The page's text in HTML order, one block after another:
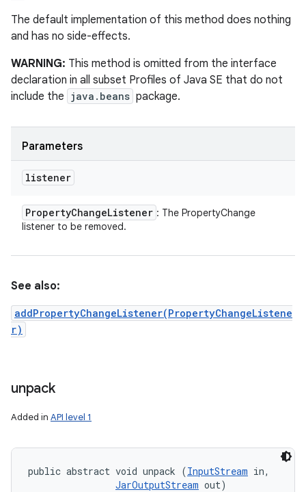
The default implementation of this method does nothing
and has no side-effects.
WARNING: This method is omitted from the interface
declaration in all subset Profiles of Java SE that do not
include the java.beans package.
Parameters
listener
PropertyChangeListener : The PropertyChange
listener to be removed.
See also:
addPropertyChangeListener(PropertyChangeListene
r)
unpack
Added in API level 1
public abstract void unpack (InputStream in,
JarOutputStream out)